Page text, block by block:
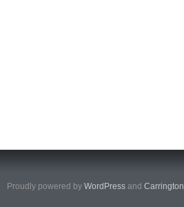
Proudly powered by WordPress and Carrington